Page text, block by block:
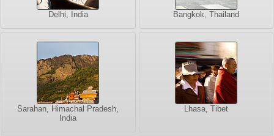
Delhi, India Bangkok, Thailand
Sarahan, Himachal Pradesh,
India
Lhasa, Tibet